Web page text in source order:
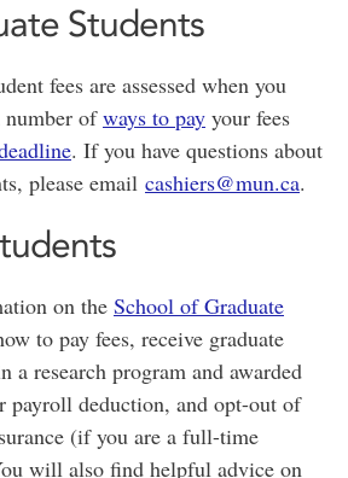
Students
fees are assessed when you
number ofways to pay your fees
. If you have questions about
please email cashiers@mun.ca.
on the School of Graduate
to pay fees, receive graduate
a research program and awarded
payroll deduction, and opt-out of
(if you are a full-time
will also find helpful advice on